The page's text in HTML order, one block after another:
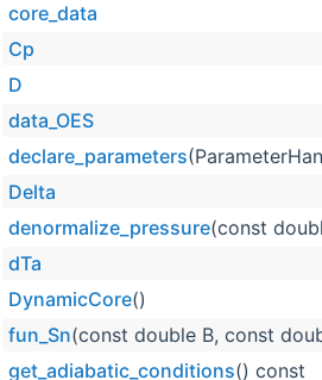
core_data
Cp
D
data_OES
declare_parameters
Delta
denormalize_pressure(const
dTa
DynamicCore()
fun_Sn(const double B, const
get_adiabatic_conditions() const